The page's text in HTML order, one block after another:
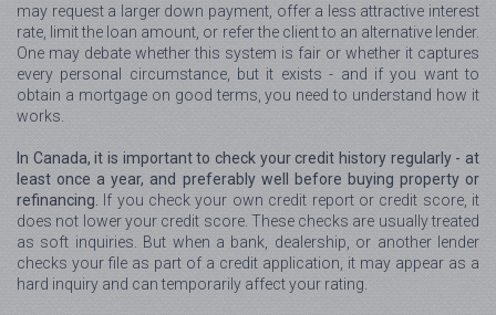
may request a larger down payment, offer a less attractive interest
rate, limit the loan amount, or refer the client to an alternative lender.
One may debate whether this system is fair or whether it captures
every personal circumstance, but it exists - and if you want to
obtain a mortgage on good terms, you need to understand how it
works.
In Canada, it is important to check your credit history regularly - at
least once a year, and preferably well before buying property or
refinancing.
If you check your own credit report or credit score, it
does not lower your credit score. These checks are usually treated
as soft inquiries. But when a bank, dealership, or another lender
checks your file as part of a credit application, it may appear as a
hard inquiry and can temporarily affect your rating.